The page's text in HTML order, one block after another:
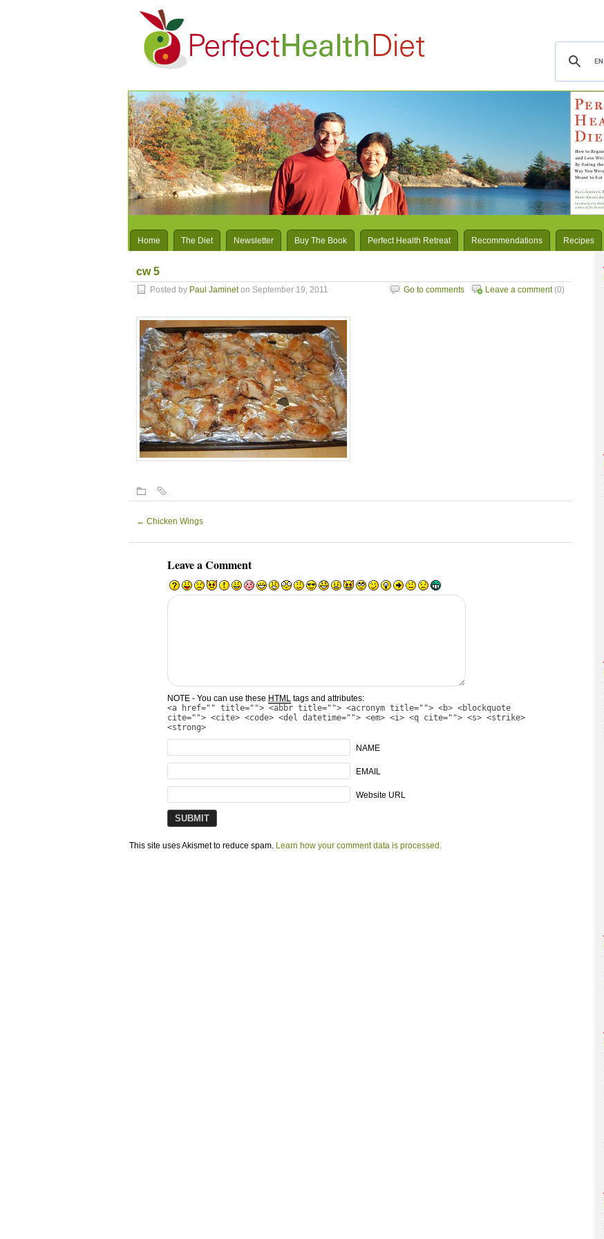
Home The Diet Newsletter Buy The Book Perfect Health Retreat Recommendations Recipes
cw 5
Posted by Paul Jamineton September 19, 2011 Leave a comment(0)
Go to comments
← Chicken Wings
Leave a Comment
NOTE - You can use these HTML tags and attributes:
<a href="" title=""> <abbr title=""> <acronym title=""> <b> <blockquote
cite=""> <cite> <code> <del datetime=""> <em> <i> <q cite=""> <s> <strike>
<strong>
NAME
EMAIL
Website URL
This site uses Akismet to reduce spam. Learn how your comment data is processed.